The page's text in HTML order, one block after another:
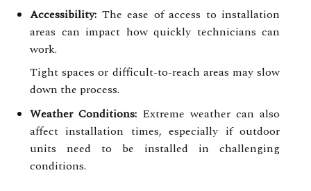
Accessibility: The ease of access to installation
areas can impact how quickly technicians can
work.
Tight spaces or difficult-to-reach areas may slow
down the process.
Weather Conditions: Extreme weather can also
affect installation times, especially if outdoor
units need to be installed in challenging
conditions.